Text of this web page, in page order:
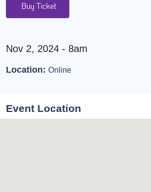
Buy Ticket
Nov 2, 2024 - 8am
Location: Online
Event Location